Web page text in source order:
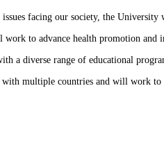
facing our society, the
to advance health promotion and
a diverse range of educational
multiple countries and will work to